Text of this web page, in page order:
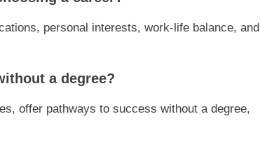
personal interests, work-life balance, and
a degree?
offer pathways to success without a degree,